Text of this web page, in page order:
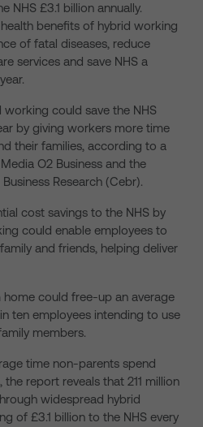
NHS £3.1 billion annually.
benefits of hybrid working
of fatal diseases, reduce
services and save NHS a
working could save the NHS
by giving workers more time
their families, according to a
O2 Business and the
Research (Cebr).
cost savings to the NHS by
could enable employees to
and friends, helping deliver
could free-up an average
ten employees intending to use
members.
time non-parents spend
report reveals that 211 million
widespread hybrid
of £3.1 billion to the NHS every